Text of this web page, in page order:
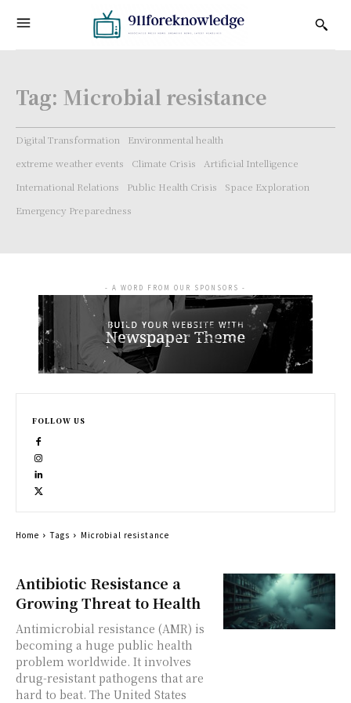
Tag: Microbial resistance
Digital Transformation
Environmental health
extreme weather events
Climate Crisis
Artificial Intelligence
International Relations
Public Health Crisis
Space Exploration
Emergency Preparedness
Antibiotic Resistance a
Growing Threat to Health
Antimicrobial resistance (AMR) is
becoming a huge public health
problem worldwide. It involves
drug-resistant pathogens that are
hard to beat. The United States
- A WORD FROM OUR SPONSORS -
FOLLOW US
Home Tags Microbial resistance